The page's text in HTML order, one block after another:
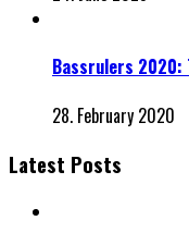
Bassrulers 2020:
28. February 2020
Latest Posts